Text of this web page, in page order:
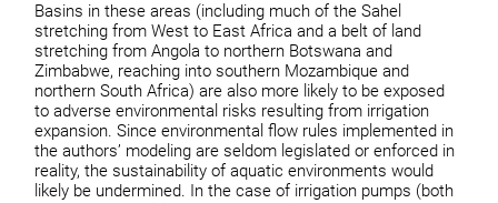
Basins in these areas (including much of the Sahel
stretching from West to East Africa and a belt of land
stretching from Angola to northern Botswana and
Zimbabwe, reaching into southern Mozambique and
northern South Africa) are also more likely to be exposed
to adverse environmental risks resulting from irrigation
expansion. Since environmental flow rules implemented in
the authors’ modeling are seldom legislated or enforced in
reality, the sustainability of aquatic environments would
likely be undermined. In the case of irrigation pumps (both